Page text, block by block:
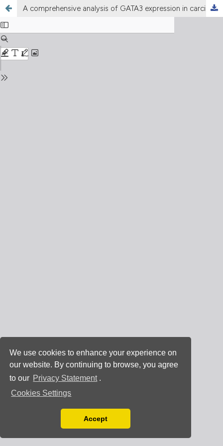
We use cookies to enhance your experience on
our website. By continuing to browse, you agree
to our Privacy Statement .
Cookies Settings
You can disable them by changing your browser
Accept
A comprehensive analysis of GATA3 expression in carcinomas of various origins with emphasis on lung carcinomas